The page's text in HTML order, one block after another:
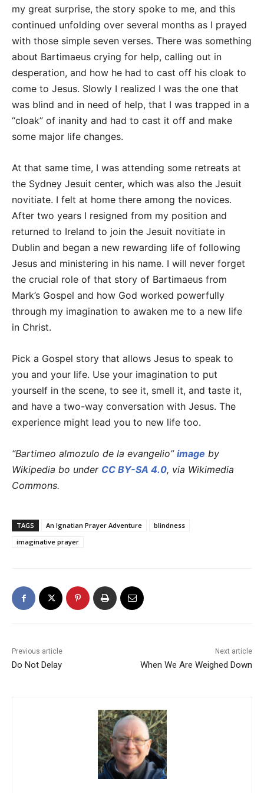
my great surprise, the story spoke to me, and this
continued unfolding over several months as I prayed
with those simple seven verses. There was something
about Bartimaeus crying for help, calling out in
desperation, and how he had to cast off his cloak to
come to Jesus. Slowly I realized I was the one that
was blind and in need of help, that I was trapped in a
“cloak” of inanity and had to cast it off and make
some major life changes.
At that same time, I was attending some retreats at
the Sydney Jesuit center, which was also the Jesuit
novitiate. I felt at home there among the novices.
After two years I resigned from my position and
returned to Ireland to join the Jesuit novitiate in
Dublin and began a new rewarding life of following
Jesus and ministering in his name. I will never forget
the crucial role of that story of Bartimaeus from
Mark’s Gospel and how God worked powerfully
through my imagination to awaken me to a new life
in Christ.
Pick a Gospel story that allows Jesus to speak to
you and your life. Use your imagination to put
yourself in the scene, to see it, smell it, and taste it,
and have a two-way conversation with Jesus. The
experience might lead you to new life too.
“Bartimeo almozulo de la evangelio” image by
Wikipedia bo under CC BY-SA 4.0, via Wikimedia
Commons.
TAGS An Ignatian Prayer Adventure
blindness
imaginative prayer
Previous article
Do Not Delay
Next article
When We Are Weighed Down